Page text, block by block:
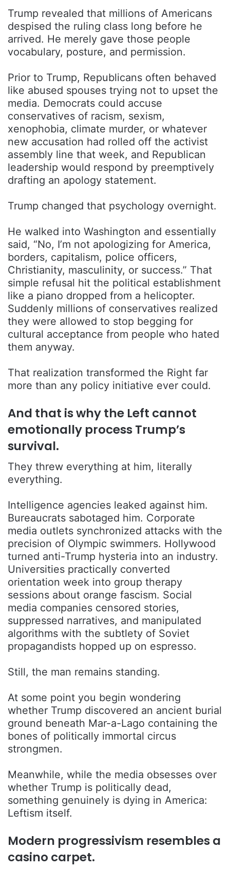
Trump revealed that millions of Americans
despised the ruling class long before he
arrived. He merely gave those people
vocabulary, posture, and permission.
Prior to Trump, Republicans often behaved
like abused spouses trying not to upset the
media. Democrats could accuse
conservatives of racism, sexism,
xenophobia, climate murder, or whatever
new accusation had rolled off the activist
assembly line that week, and Republican
leadership would respond by preemptively
drafting an apology statement.
Trump changed that psychology overnight.
He walked into Washington and essentially
said, “No, I’m not apologizing for America,
borders, capitalism, police officers,
Christianity, masculinity, or success.” That
simple refusal hit the political establishment
like a piano dropped from a helicopter.
Suddenly millions of conservatives realized
they were allowed to stop begging for
cultural acceptance from people who hated
them anyway.
That realization transformed the Right far
more than any policy initiative ever could.
And that is why the Left cannot
emotionally process Trump’s
survival.
They threw everything at him, literally
everything.
Intelligence agencies leaked against him.
Bureaucrats sabotaged him. Corporate
media outlets synchronized attacks with the
precision of Olympic swimmers. Hollywood
turned anti-Trump hysteria into an industry.
Universities practically converted
orientation week into group therapy
sessions about orange fascism. Social
media companies censored stories,
suppressed narratives, and manipulated
algorithms with the subtlety of Soviet
propagandists hopped up on espresso.
Still, the man remains standing.
At some point you begin wondering
whether Trump discovered an ancient burial
ground beneath Mar-a-Lago containing the
bones of politically immortal circus
strongmen.
Meanwhile, while the media obsesses over
whether Trump is politically dead,
something genuinely is dying in America:
Leftism itself.
Modern progressivism resembles a
casino carpet.